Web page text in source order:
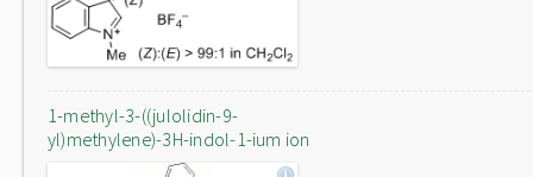
1-methyl-3-((julolidin-9-
yl)methylene)-3H-indol-1-ium ion